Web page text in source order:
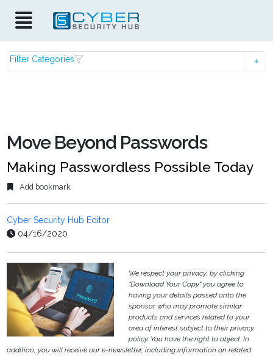
Filter Categories
Move Beyond Passwords
Making Passwordless Possible Today
Add bookmark
Cyber Security Hub Editor
04/16/2020
We respect your privacy, by clicking
"Download Your Copy" you agree to
having your details passed onto the
sponsor who may promote similar
products and services related to your
area of interest subject to their privacy
policy. You have the right to object. In
addition, you will receive our e-newsletter, including information on related